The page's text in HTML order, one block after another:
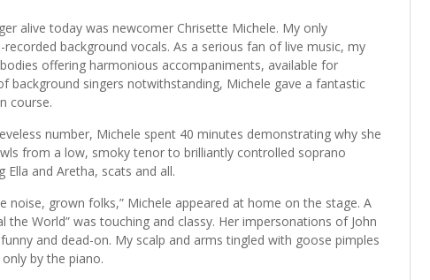
alive today was newcomer Chrisette Michele. My only
background vocals. As a serious fan of live music, my
offering harmonious accompaniments, available for
background singers notwithstanding, Michele gave a fantastic
course.
number, Michele spent 40 minutes demonstrating why she
from a low, smoky tenor to brilliantly controlled soprano
and Aretha, scats and all.
noise, grown folks,” Michele appeared at home on the stage. A
the World” was touching and classy. Her impersonations of John
and dead-on. My scalp and arms tingled with goose pimples
by the piano.